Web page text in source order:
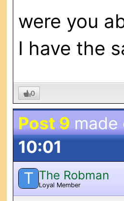
were you
I have the
0
Post 9
10:01
T The Robman
Loyal Member